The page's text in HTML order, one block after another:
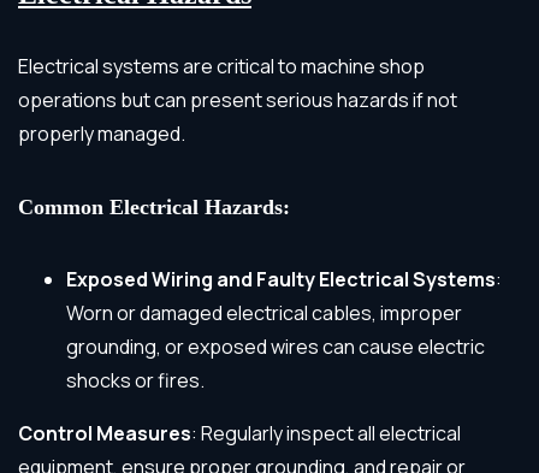
Electrical systems are critical to machine shop
operations but can present serious hazards if not
properly managed.
Common Electrical Hazards:
Exposed Wiring and Faulty Electrical Systems:
Worn or damaged electrical cables, improper
grounding, or exposed wires can cause electric
shocks or fires.
Control Measures: Regularly inspect all electrical
equipment, ensure proper grounding, and repair or